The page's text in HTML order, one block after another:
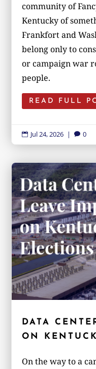
community of
Kentucky of
Frankfort and
belong only to
or campaign war
people.
READ FULL
 Jul 24, 2026 |  0
DATA
ON
On the way to a